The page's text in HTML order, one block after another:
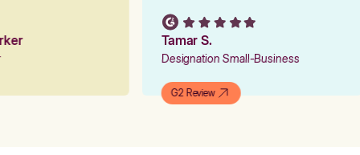
Tamar S.
Designation Small-Business
G2 Review